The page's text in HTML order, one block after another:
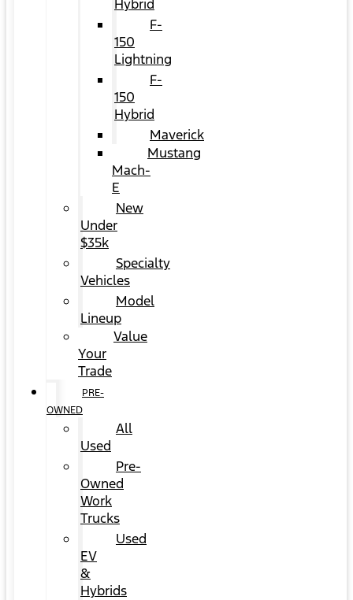
Hybrid
F-
150
Lightning
F-
150
Hybrid
Maverick
Mustang
Mach-
E
New
Under
$35k
Specialty
Vehicles
Model
Lineup
Value
Your
Trade
PRE-
OWNED
All
Used
Pre-
Owned
Work
Trucks
Used
EV
&
Hybrids